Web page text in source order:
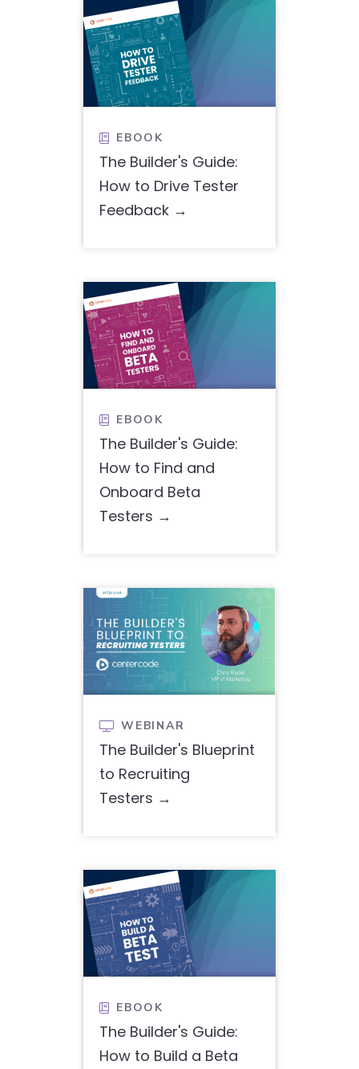
 EBOOK
The Builder's Guide:
How to Drive Tester
Feedback
 EBOOK
The Builder's Guide:
How to Find and
Onboard Beta
Testers
 WEBINAR
The Builder's Blueprint
to Recruiting
Testers
 EBOOK
The Builder's Guide:
How to Build a Beta